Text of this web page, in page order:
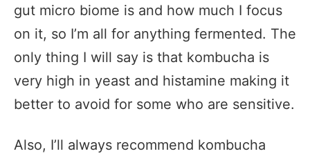
gut micro biome is and how much I focus
on it, so I’m all for anything fermented. The
only thing I will say is that kombucha is
very high in yeast and histamine making it
better to avoid for some who are sensitive.
Also, I’ll always recommend kombucha